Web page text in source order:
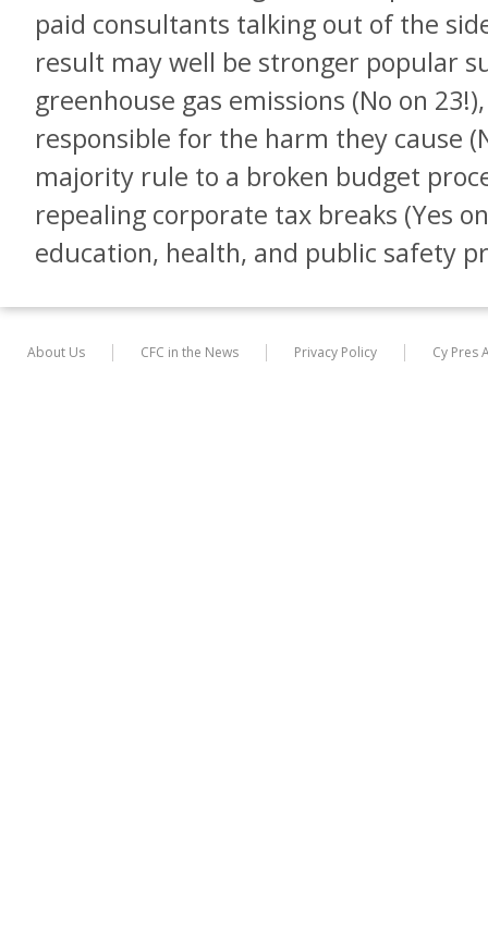
paid consultants talking out of the
result may well be stronger popular
greenhouse gas emissions (No on
responsible for the harm they cause
majority rule to a broken budget
repealing corporate tax breaks (Yes
education, health, and public safety
About Us CFC in the News Privacy Policy Cy Pres